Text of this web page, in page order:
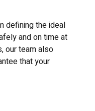
defining the ideal
and on time at
our team also
that your